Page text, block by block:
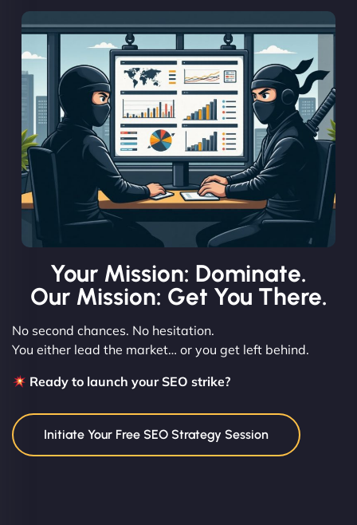
Your Mission: Dominate.
Our Mission: Get You There.
No second chances. No hesitation.
You either lead the market… or you get left behind.
Ready to launch your SEO strike?
Initiate Your Free SEO Strategy Session